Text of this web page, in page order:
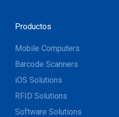
Productos
Mobile Computers
Barcode Scanners
iOS Solutions
RFID Solutions
Software Solutions